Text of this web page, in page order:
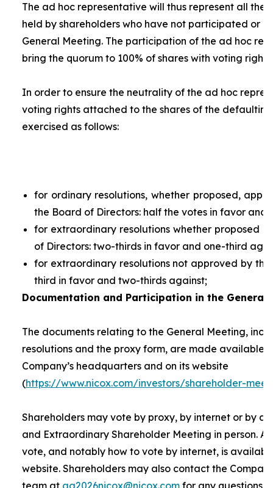
The ad hocrepresentative will thus represent all the
held by shareholders who have not participated or
General Meeting. The participation of the ad hoc
bring the quorum to 100% of shares with voting rights.
In order to ensure the neutrality of the ad hoc
voting rights attached to the shares of the
exercised as follows:
for ordinary resolutions, whether proposed,
the Board of Directors: half the votes in favor and
for extraordinary resolutions whether proposed
of Directors: two-thirds in favor and one-third
for extraordinary resolutions not approved by
third in favor and two-thirds against;
Documentation and Participation in the General
The documents relating to the General Meeting,
resolutions and the proxy form, are made available
Company’s headquarters and on its website
(https://www.nicox.com/investors/shareholder-
Shareholders may vote by proxy, by internet or by
and Extraordinary Shareholder Meeting in person.
vote, and notably how to vote by internet, is
website. Shareholders may also contact the
team at ag2026nicox@nicox.comfor any questions